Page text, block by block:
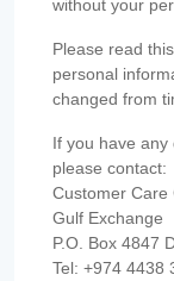
without your
Please read
personal
changed from
If you have any
please contact:
Customer Care
Gulf Exchange
P.O. Box 4847
Tel: +974 4438